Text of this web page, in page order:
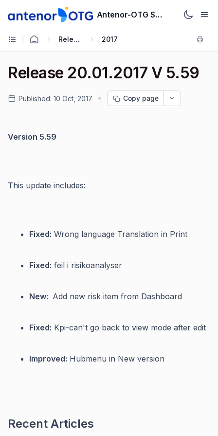
Antenor-OTG Support System
Release Notes 2017
Release 20.01.2017 V 5.59
Published: 10 Oct, 2017 Copy page
Version 5.59
This update includes:
Fixed: Wrong language Translation in Print
Fixed: feil i risikoanalyser
New: Add new risk item from Dashboard
Fixed: Kpi-can't go back to view mode after edit
Improved: Hubmenu in New version
Recent Articles